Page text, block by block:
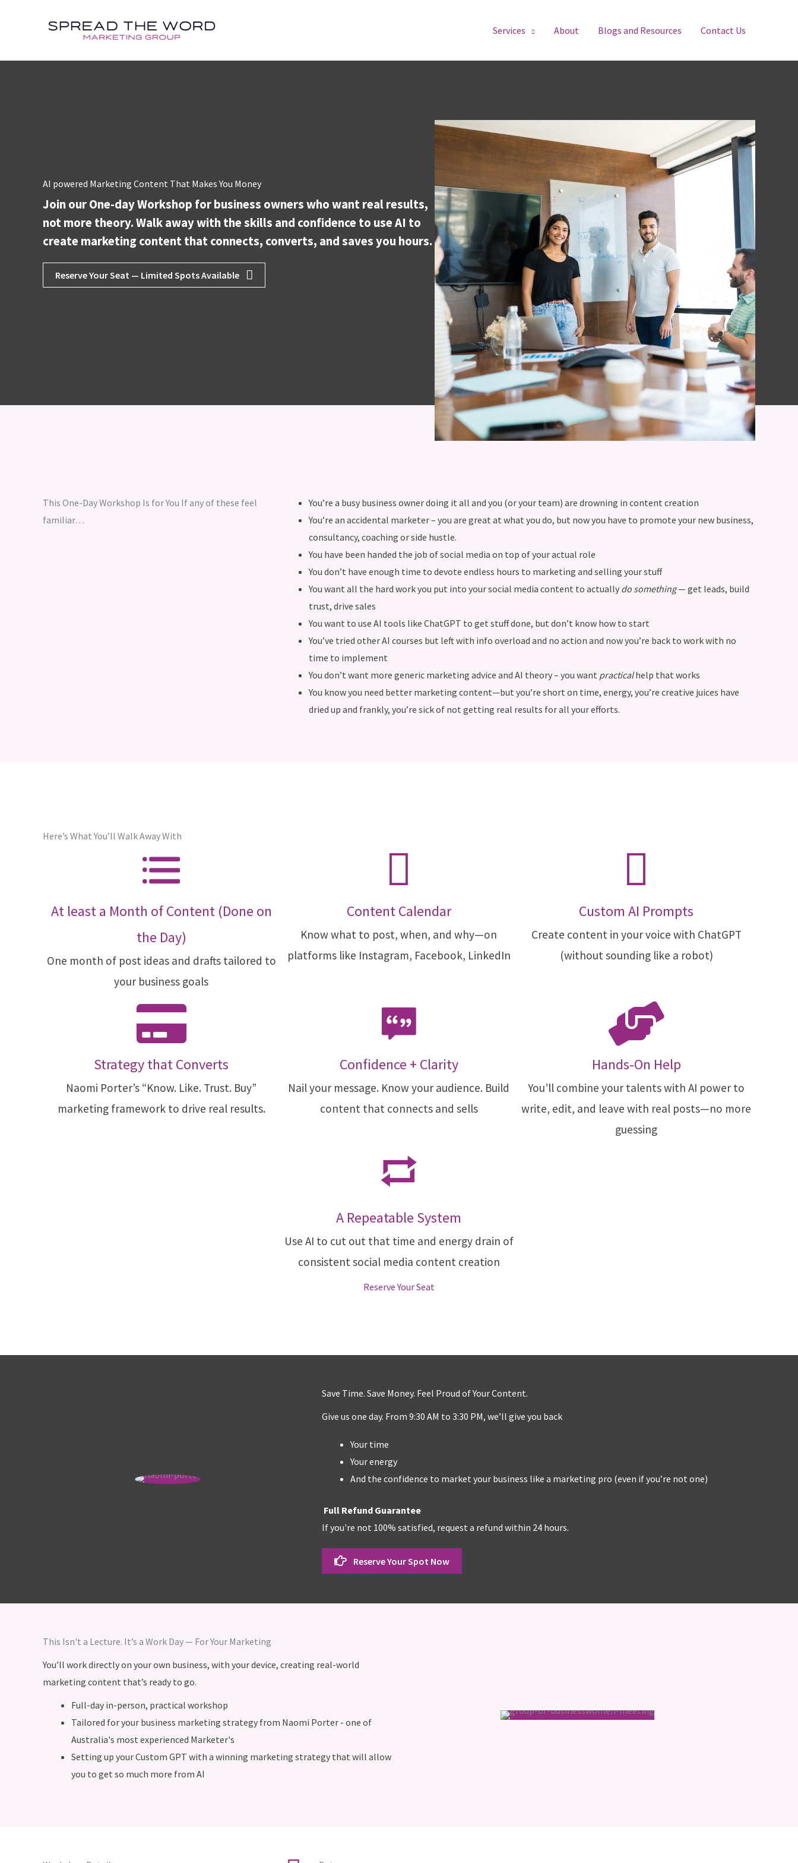
Services About Blogs and Resources Contact Us
AI powered Marketing Content That Makes You Money
Join our One-day Workshop for business owners who want real results,
not more theory. Walk away with the skills and confidence to use AI to
create marketing content that connects, converts, and saves you hours.
Reserve Your Seat — Limited Spots Available
This One-Day Workshop Is for You If any of these feel
familiar…
You’re a busy business owner doing it all and you (or your team) are drowning in content creation
You’re an accidental marketer – you are great at what you do, but now you have to promote your new business,
consultancy, coaching or side hustle.
You have been handed the job of social media on top of your actual role
You don’t have enough time to devote endless hours to marketing and selling your stuff
You want all the hard work you put into your social media content to actually do something— get leads, build
trust, drive sales
You want to use AI tools like ChatGPT to get stuff done, but don’t know how to start
You’ve tried other AI courses but left with info overload and no action and now you’re back to work with no
time to implement
You don’t want more generic marketing advice and AI theory – you want practicalhelp that works
You know you need better marketing content—but you’re short on time, energy, you’re creative juices have
dried up and frankly, you’re sick of not getting real results for all your efforts.
Here’s What You’ll Walk Away With
At least a Month of Content (Done on
the Day)
One month of post ideas and drafts tailored to
your business goals
Content Calendar
Know what to post, when, and why—on
platforms like Instagram, Facebook, LinkedIn
Custom AI Prompts
Create content in your voice with ChatGPT
(without sounding like a robot)
Strategy that Converts
Naomi Porter’s “Know. Like. Trust. Buy”
marketing framework to drive real results.
Confidence + Clarity
Nail your message. Know your audience. Build
content that connects and sells
Hands-On Help
You’ll combine your talents with AI power to
write, edit, and leave with real posts—no more
guessing
A Repeatable System
Use AI to cut out that time and energy drain of
consistent social media content creation
Reserve Your Seat
Save Time. Save Money. Feel Proud of Your Content.
Give us one day. From 9:30 AM to 3:30 PM, we’ll give you back
Your time
Your energy
And the confidence to market your business like a marketing pro (even if you’re not one)
Full Refund Guarantee
If you're not 100% satisfied, request a refund within 24 hours.
Reserve Your Spot Now
This Isn't a Lecture. It’s a Work Day — For Your Marketing
You’ll work directly on your own business, with your device, creating real-world
marketing content that’s ready to go.
Full-day in-person, practical workshop
Tailored for your business marketing strategy from Naomi Porter - one of
Australia's most experienced Marketer's
Setting up your Custom GPT with a winning marketing strategy that will allow
you to get so much more from AI